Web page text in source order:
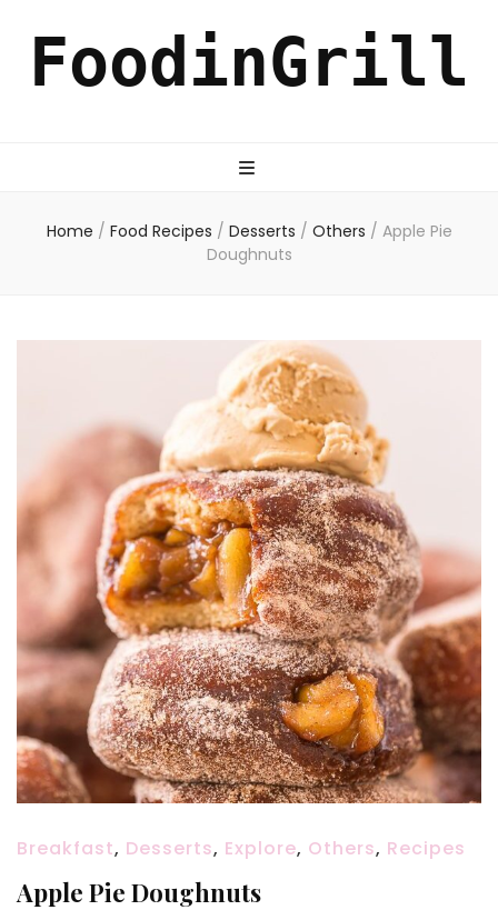
FoodinGrill
Home / Food Recipes / Desserts / Others / Apple Pie
Doughnuts
Breakfast, Desserts, Explore, Others, Recipes
Apple Pie Doughnuts